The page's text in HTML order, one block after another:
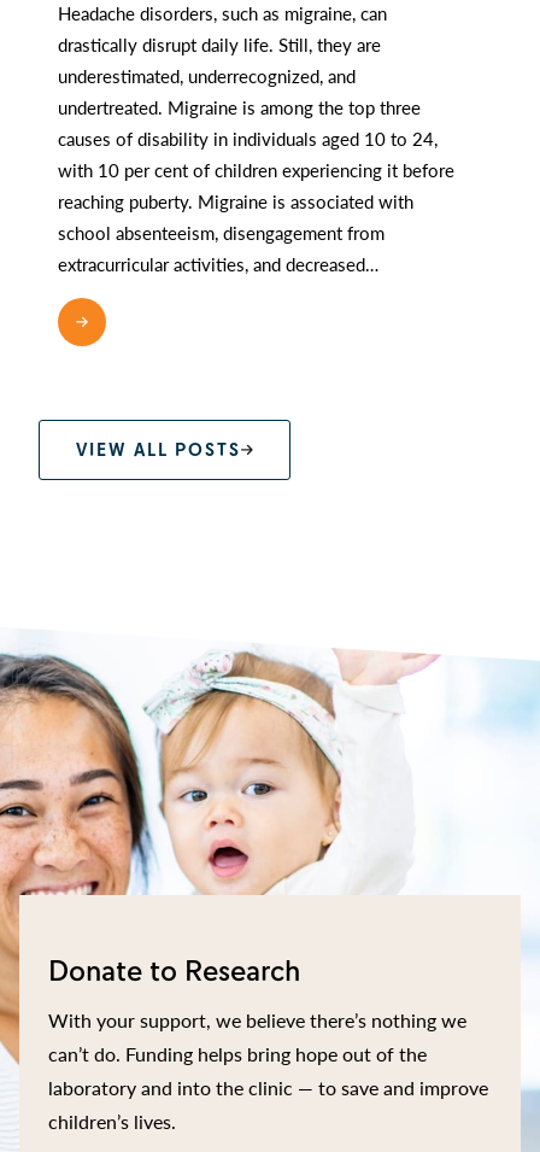
Headache disorders, such as migraine, can
drastically disrupt daily life. Still, they are
underestimated, underrecognized, and
undertreated. Migraine is among the top three
causes of disability in individuals aged 10 to 24,
with 10 per cent of children experiencing it before
reaching puberty. Migraine is associated with
school absenteeism, disengagement from
extracurricular activities, and decreased…
VIEW ALL POSTS
Donate to Research
With your support, we believe there’s nothing we
can’t do. Funding helps bring hope out of the
laboratory and into the clinic — to save and improve
children’s lives.